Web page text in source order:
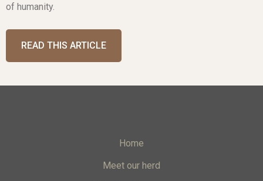
of humanity.
READ THIS ARTICLE
Home
Meet our herd